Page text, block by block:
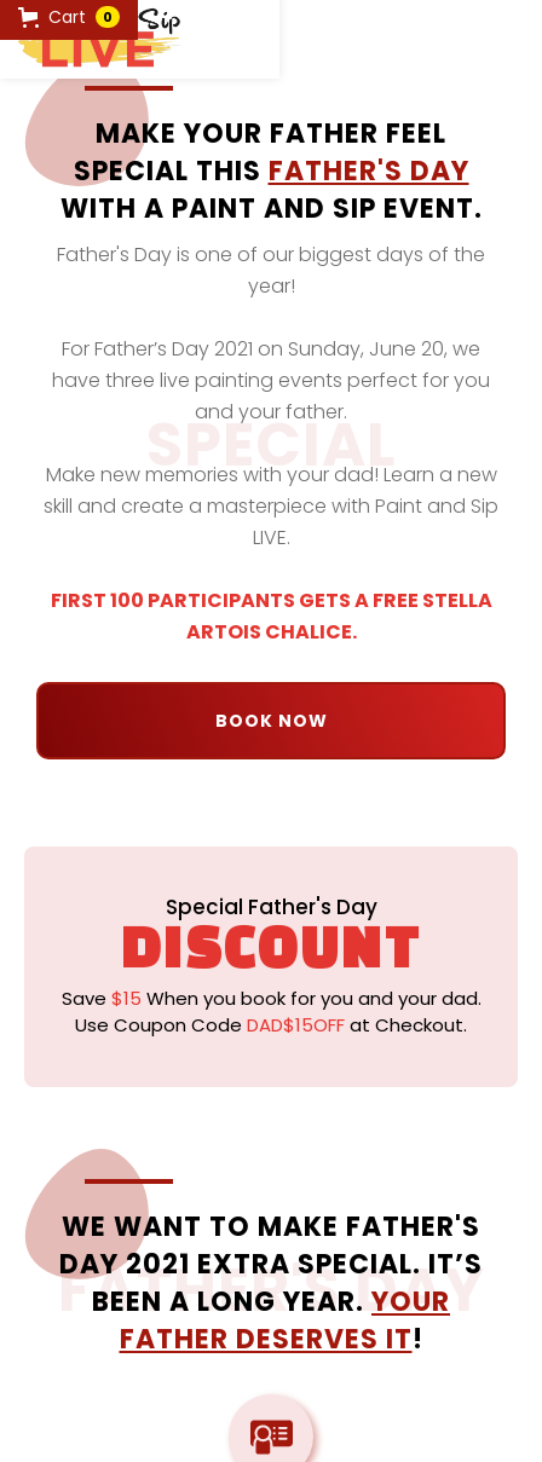
Cart 0
MAKE YOUR FATHER FEEL
SPECIAL THIS FATHER'S DAY
WITH A PAINT AND SIP EVENT.
SPECIAL
Father's Day is one of our biggest days of the
year!
For Father’s Day 2021 on Sunday, June 20, we
have three live painting events perfect for you
and your father.
Make new memories with your dad! Learn a new
skill and create a masterpiece with Paint and Sip
LIVE.
FIRST 100 PARTICIPANTS GETS A FREE STELLA
ARTOIS CHALICE.
BOOK NOW
Special Father's Day
DISCOUNT
Save $15 When you book for you and your dad.
Use Coupon Code DAD$15OFFat Checkout.
WE WANT TO MAKE FATHER'S
DAY 2021 EXTRA SPECIAL. IT’S
BEEN A LONG YEAR.YOUR
FATHER DESERVES IT!
FATHER'S DAY